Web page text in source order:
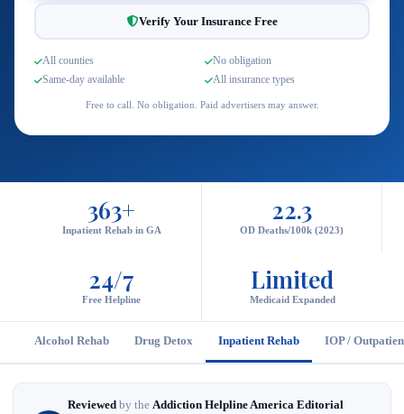
Verify Your Insurance Free
All counties
No obligation
Same-day available
All insurance types
Free to call. No obligation. Paid advertisers may answer.
363+
Inpatient Rehab in GA
22.3
OD Deaths/100k (2023)
24/7
Free Helpline
Limited
Medicaid Expanded
Alcohol Rehab Drug Detox Inpatient Rehab IOP /
Reviewed by the Addiction Helpline America Editorial